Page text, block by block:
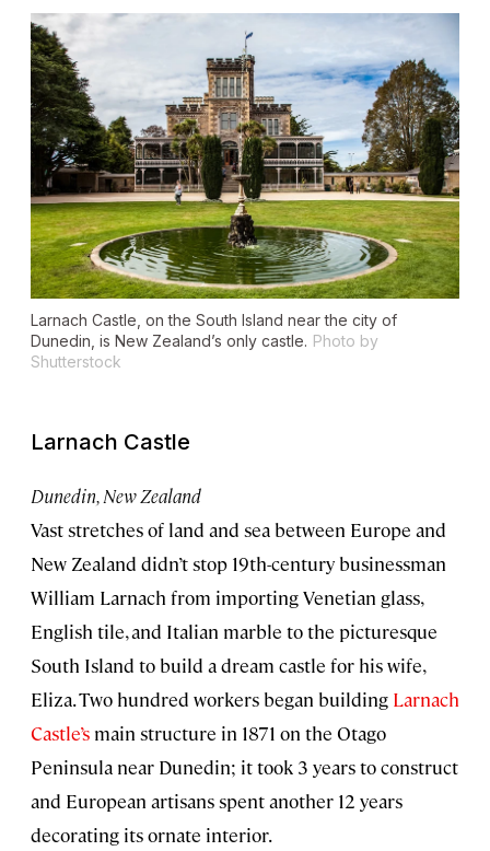
Larnach Castle, on the South Island near the city of
Dunedin, is New Zealand’s only castle. Photo by
Shutterstock
Larnach Castle
Dunedin, New Zealand
Vast stretches of land and sea between Europe and
New Zealand didn’t stop 19th-century businessman
William Larnach from importing Venetian glass,
English tile, and Italian marble to the picturesque
South Island to build a dream castle for his wife,
Eliza. Two hundred workers began building Larnach
Castle’s main structure in 1871 on the Otago
Peninsula near Dunedin; it took 3 years to construct
and European artisans spent another 12 years
decorating its ornate interior.